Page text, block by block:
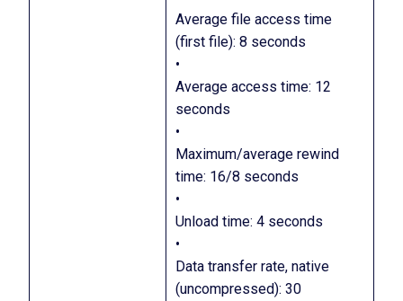
Average file access time
(first file): 8 seconds
•
Average access time: 12
seconds
•
Maximum/average rewind
time: 16/8 seconds
•
Unload time: 4 seconds
•
Data transfer rate, native
(uncompressed): 30